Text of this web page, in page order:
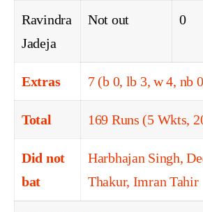
Ravindra
Jadeja
Not out 0
Extras 7 (b 0, lb 3, w 4, nb
Total 169 Runs (5 Wkts,
Did not
bat
Harbhajan Singh,
Thakur, Imran Tahir